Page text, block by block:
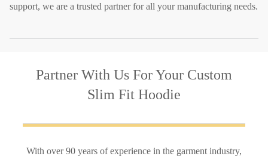
support, we are a trusted partner for all your manufacturing needs.
Partner With Us For Your Custom
Slim Fit Hoodie
With over 90 years of experience in the garment industry,